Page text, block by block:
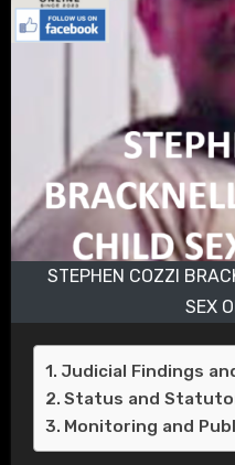
STEPHEN COZZI
SEX
Judicial Findings
Status and
Monitoring and